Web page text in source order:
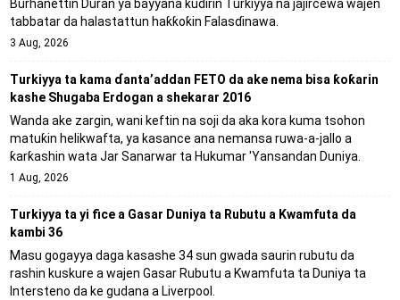
Burhanettin Duran ya bayyana ƙudirin Turkiyya na jajircewa wajen
tabbatar da halastattun haƙƙoƙin Falasɗinawa.
3 Aug, 2026
Turkiyya ta kama ɗanta’addan FETO da ake nema bisa ƙoƙarin
kashe Shugaba Erdogan a shekarar 2016
Wanda ake zargin, wani keftin na soji da aka kora kuma tsohon
matuƙin helikwafta, ya kasance ana nemansa ruwa-a-jallo a
ƙarƙashin wata Jar Sanarwar ta Hukumar 'Yansandan Duniya.
1 Aug, 2026
Turkiyya ta yi fice a Gasar Duniya ta Rubutu a Kwamfuta da
kambi 36
Masu gogayya daga kasashe 34 sun gwada saurin rubutu da
rashin kuskure a wajen Gasar Rubutu a Kwamfuta ta Duniya ta
Intersteno da ke gudana a Liverpool.